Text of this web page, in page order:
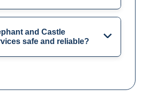
and Castle
safe and reliable?